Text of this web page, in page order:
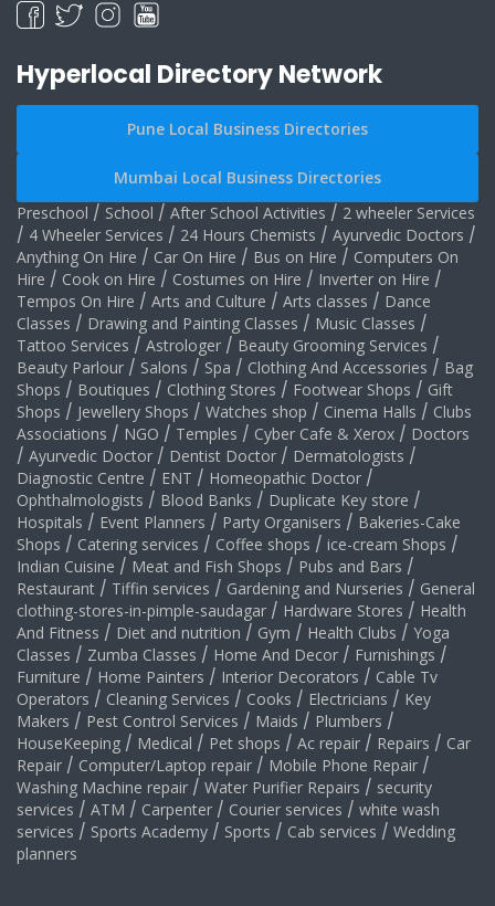
Hyperlocal Directory Network
Pune Local Business Directories
Mumbai Local Business Directories
Preschool / School / After School Activities / 2 wheeler Services
/ 4 Wheeler Services / 24 Hours Chemists / Ayurvedic Doctors /
Anything On Hire / Car On Hire / Bus on Hire / Computers On
Hire / Cook on Hire / Costumes on Hire / Inverter on Hire /
Tempos On Hire / Arts and Culture / Arts classes / Dance
Classes / Drawing and Painting Classes / Music Classes /
Tattoo Services / Astrologer / Beauty Grooming Services /
Beauty Parlour / Salons / Spa / Clothing And Accessories / Bag
Shops / Boutiques / Clothing Stores / Footwear Shops / Gift
Shops / Jewellery Shops / Watches shop / Cinema Halls / Clubs
Associations / NGO / Temples / Cyber Cafe & Xerox / Doctors
/ Ayurvedic Doctor / Dentist Doctor / Dermatologists /
Diagnostic Centre / ENT / Homeopathic Doctor /
Ophthalmologists / Blood Banks / Duplicate Key store /
Hospitals / Event Planners / Party Organisers / Bakeries-Cake
Shops / Catering services / Coffee shops / ice-cream Shops /
Indian Cuisine / Meat and Fish Shops / Pubs and Bars /
Restaurant / Tiffin services / Gardening and Nurseries / General
clothing-stores-in-pimple-saudagar / Hardware Stores / Health
And Fitness / Diet and nutrition / Gym / Health Clubs / Yoga
Classes / Zumba Classes / Home And Decor / Furnishings /
Furniture / Home Painters / Interior Decorators / Cable Tv
Operators / Cleaning Services / Cooks / Electricians / Key
Makers / Pest Control Services / Maids / Plumbers /
HouseKeeping / Medical / Pet shops / Ac repair / Repairs / Car
Repair / Computer/Laptop repair / Mobile Phone Repair /
Washing Machine repair / Water Purifier Repairs / security
services / ATM / Carpenter / Courier services / white wash
services / Sports Academy / Sports / Cab services / Wedding
planners